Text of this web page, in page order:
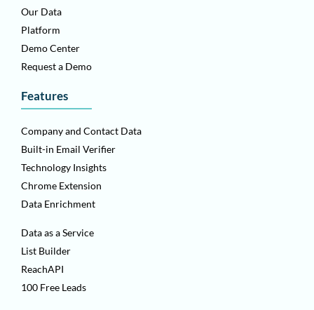
Our Data
Platform
Demo Center
Request a Demo
Features
Company and Contact Data
Built-in Email Verifier
Technology Insights
Chrome Extension
Data Enrichment
Data as a Service
List Builder
ReachAPI
100 Free Leads